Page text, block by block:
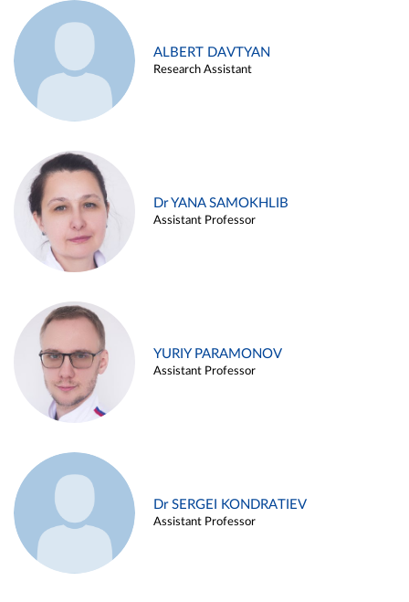
ALBERT DAVTYAN
Research Assistant
Dr YANA SAMOKHLIB
Assistant Professor
YURIY PARAMONOV
Assistant Professor
Dr SERGEI KONDRATIEV
Assistant Professor